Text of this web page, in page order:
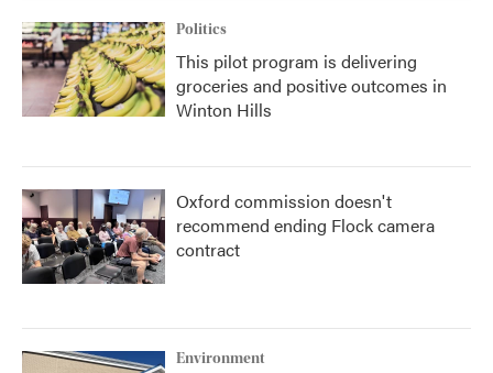
Politics
This pilot program is delivering
groceries and positive outcomes in
Winton Hills
Oxford commission doesn't
recommend ending Flock camera
contract
Environment